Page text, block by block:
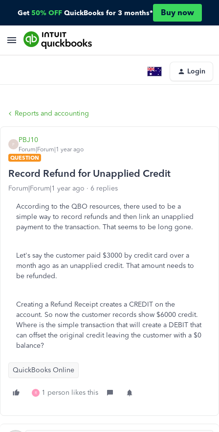
Get 50% OFF QuickBooks for 3 months* Buy now
Login
Reports and accounting
P
PBJ10
Forum|Forum|1 year ago
QUESTION
Record Refund for Unapplied Credit
Forum|Forum|1 year ago 6 replies
According to the QBO resources, there used to be a
simple way to record refunds and then link an unapplied
payment to the transaction. That seems to be long gone.
Let's say the customer paid $3000 by credit card over a
month ago as an unapplied credit. That amount needs to
be refunded.
Creating a Refund Receipt creates a CREDIT on the
account. So now the customer records show $6000 credit.
Where is the simple transaction that will create a DEBIT that
can offset the original credit leaving the customer with a $0
balance?
QuickBooks Online
R 1 person likes this